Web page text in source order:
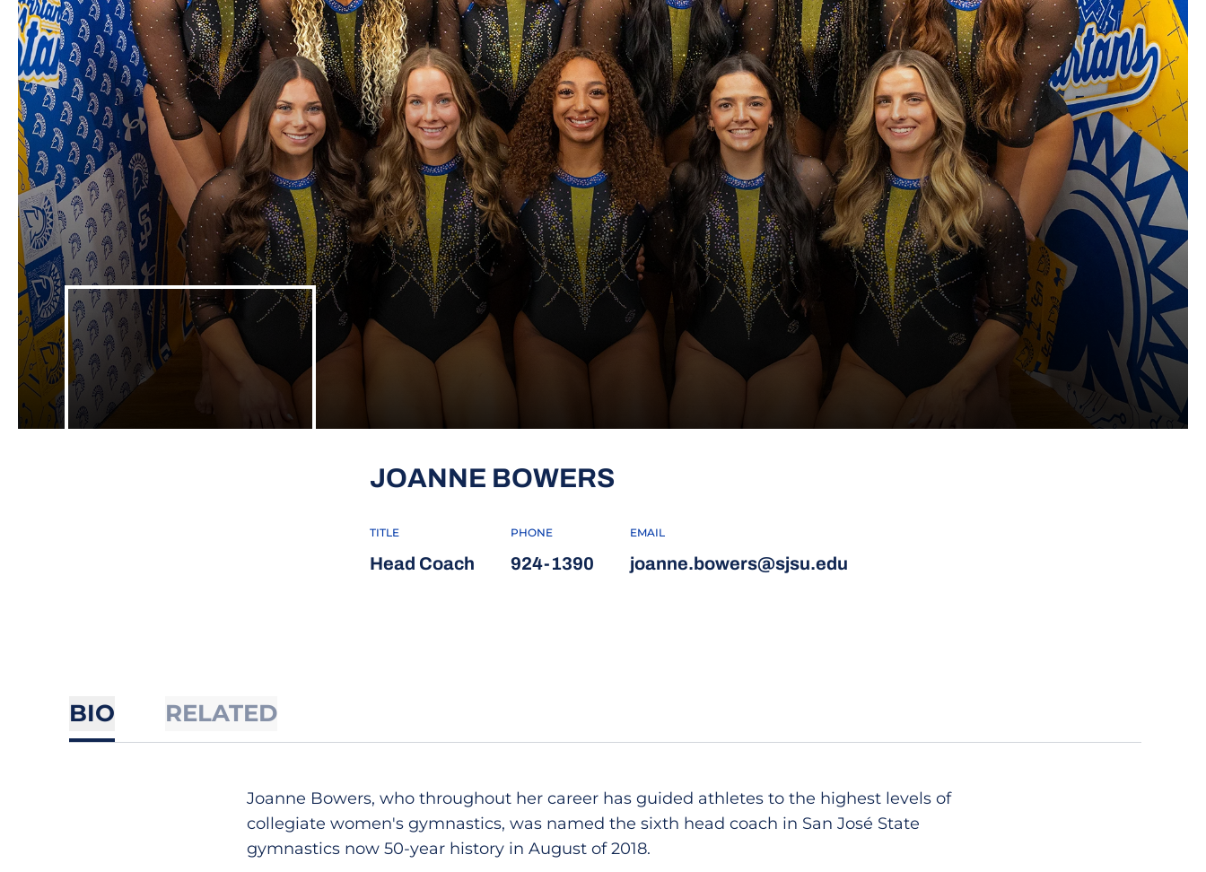
JOANNE BOWERS
TITLE
Head Coach
PHONE
924-1390
EMAIL
joanne.bowers@sjsu.edu
BIO RELATED
Joanne Bowers, who throughout her career has guided athletes to the highest levels of
collegiate women's gymnastics, was named the sixth head coach in San José State
gymnastics now 50-year history in August of 2018.